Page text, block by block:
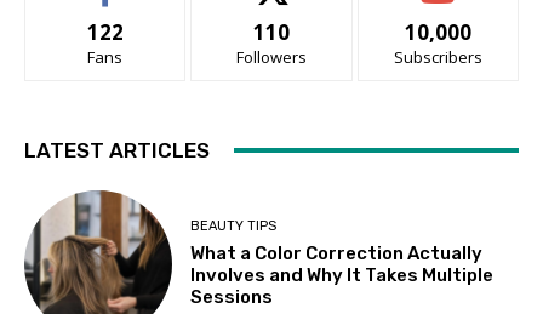
122
Fans
110
Followers
10,000
Subscribers
LATEST ARTICLES
BEAUTY TIPS
What a Color Correction Actually
Involves and Why It Takes Multiple
Sessions